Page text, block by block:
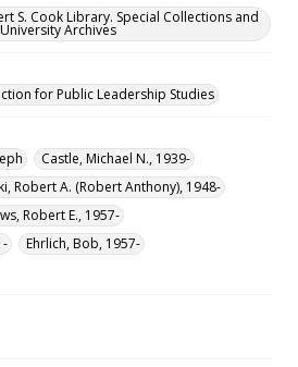
S. Cook Library. Special Collections and
University Archives
for Public Leadership Studies
Castle, Michael N., 1939-
Robert A. (Robert Anthony), 1948-
Robert E., 1957-
Ehrlich, Bob, 1957-